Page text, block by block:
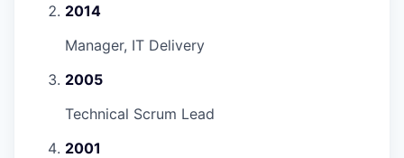
2014
Manager, IT Delivery
2005
Technical Scrum Lead
2001